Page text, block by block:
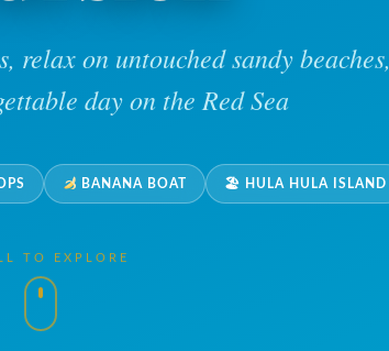
on untouched sandy beaches,
day on the Red Sea
BANANA BOAT 🏖 HULA HULA ISLAND
TO EXPLORE